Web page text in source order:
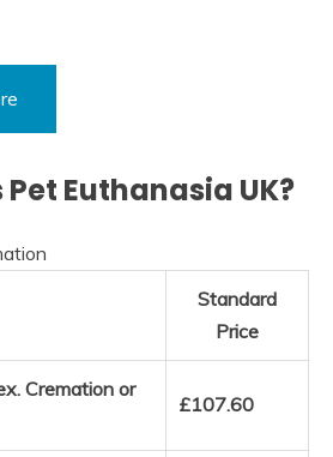
Pet Euthanasia UK?
Standard
Price
Cremation or
£107.60